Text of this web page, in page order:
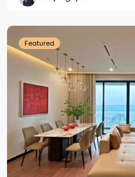
Featured